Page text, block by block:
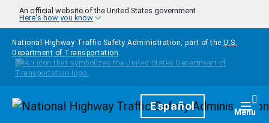
Skip to main content
An official website of the United States government
Here's how you know
National Highway Traffic Safety Administration, part of the U.S.
Department of Transportation
HomepageEspañol Menu